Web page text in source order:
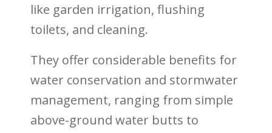
like garden irrigation, flushing
toilets, and cleaning.
They offer considerable benefits for
water conservation and stormwater
management, ranging from simple
above-ground water butts to